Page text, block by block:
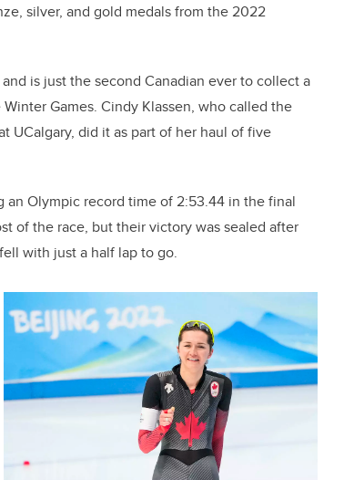
silver, and gold medals from the 2022
is just the second Canadian ever to collect a
Games. Cindy Klassen, who called the
UCalgary, did it as part of her haul of five
Olympic record time of 2:53.44 in the final
of the race, but their victory was sealed after
with just a half lap to go.